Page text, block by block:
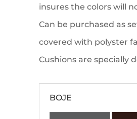
insures the colors will
Can be purchased as
covered with polyster
Cushions are specially
BOJE